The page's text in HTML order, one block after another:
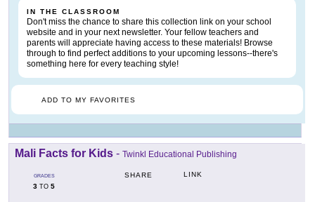
IN THE CLASSROOM
Don't miss the chance to share this collection link on your school
website and in your next newsletter. Your fellow teachers and
parents will appreciate having access to these materials! Browse
through to find perfect additions to your upcoming lessons--there's
something here for every teaching style!
ADD TO MY FAVORITES
Mali Facts for Kids - Twinkl Educational Publishing
GRADES
3 TO 5
SHARE LINK